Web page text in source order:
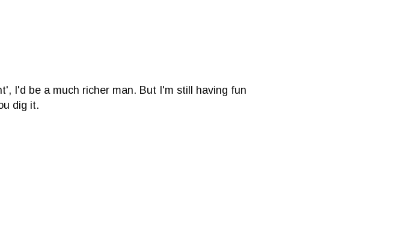
I'd be a much richer man. But I'm still having fun
dig it.